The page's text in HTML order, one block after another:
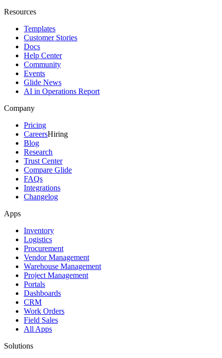
Resources
Templates
Customer Stories
Docs
Help Center
Community
Events
Glide News
AI in Operations Report
Company
Pricing
CareersHiring
Blog
Research
Trust Center
Compare Glide
FAQs
Integrations
Changelog
Apps
Inventory
Logistics
Procurement
Vendor Management
Warehouse Management
Project Management
Portals
Dashboards
CRM
Work Orders
Field Sales
All Apps
Solutions